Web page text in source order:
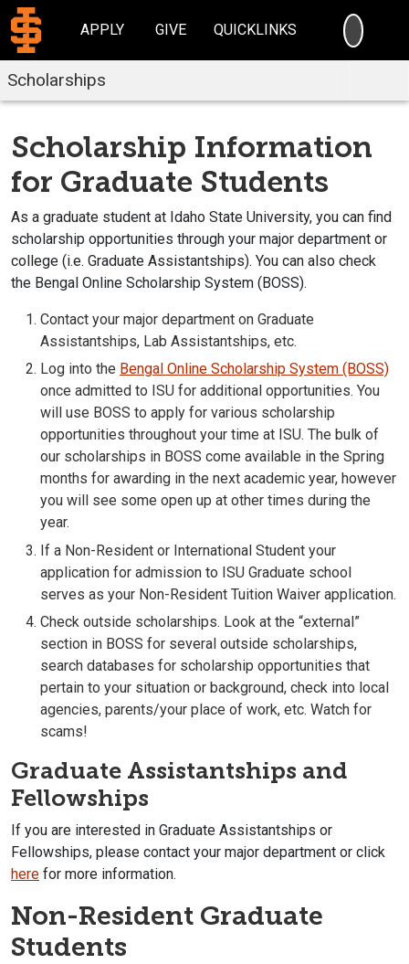
APPLY GIVE QUICKLINKS
Scholarships
Scholarship Information
for Graduate Students
As a graduate student at Idaho State University, you can find
scholarship opportunities through your major department or
college (i.e. Graduate Assistantships). You can also check
the Bengal Online Scholarship System (BOSS).
Contact your major department on Graduate
Assistantships, Lab Assistantships, etc.
Log into the Bengal Online Scholarship System (BOSS)
once admitted to ISU for additional opportunities. You
will use BOSS to apply for various scholarship
opportunities throughout your time at ISU. The bulk of
our scholarships in BOSS come available in the Spring
months for awarding in the next academic year, however
you will see some open up at other times during the
year.
If a Non-Resident or International Student your
application for admission to ISU Graduate school
serves as your Non-Resident Tuition Waiver application.
Check outside scholarships. Look at the “external”
section in BOSS for several outside scholarships,
search databases for scholarship opportunities that
pertain to your situation or background, check into local
agencies, parents/your place of work, etc. Watch for
scams!
Graduate Assistantships and
Fellowships
If you are interested in Graduate Assistantships or
Fellowships, please contact your major department or click
here for more information.
Non-Resident Graduate
Students